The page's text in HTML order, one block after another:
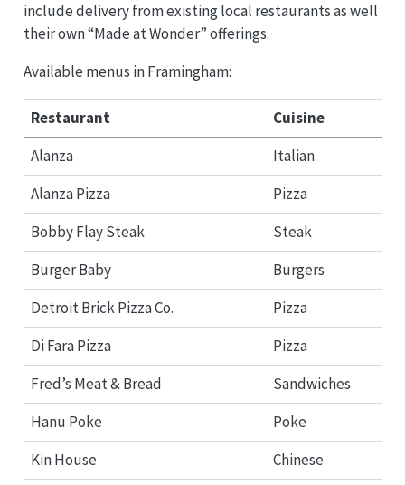
include delivery from existing local restaurants as well
their own “Made at Wonder” offerings.
Available menus in Framingham:
Restaurant
Cuisine
Alanza
Italian
Alanza Pizza
Pizza
Bobby Flay Steak
Steak
Burger Baby
Burgers
Detroit Brick Pizza Co.
Pizza
Di Fara Pizza
Pizza
Fred’s Meat & Bread
Sandwiches
Hanu Poke
Poke
Kin House
Chinese